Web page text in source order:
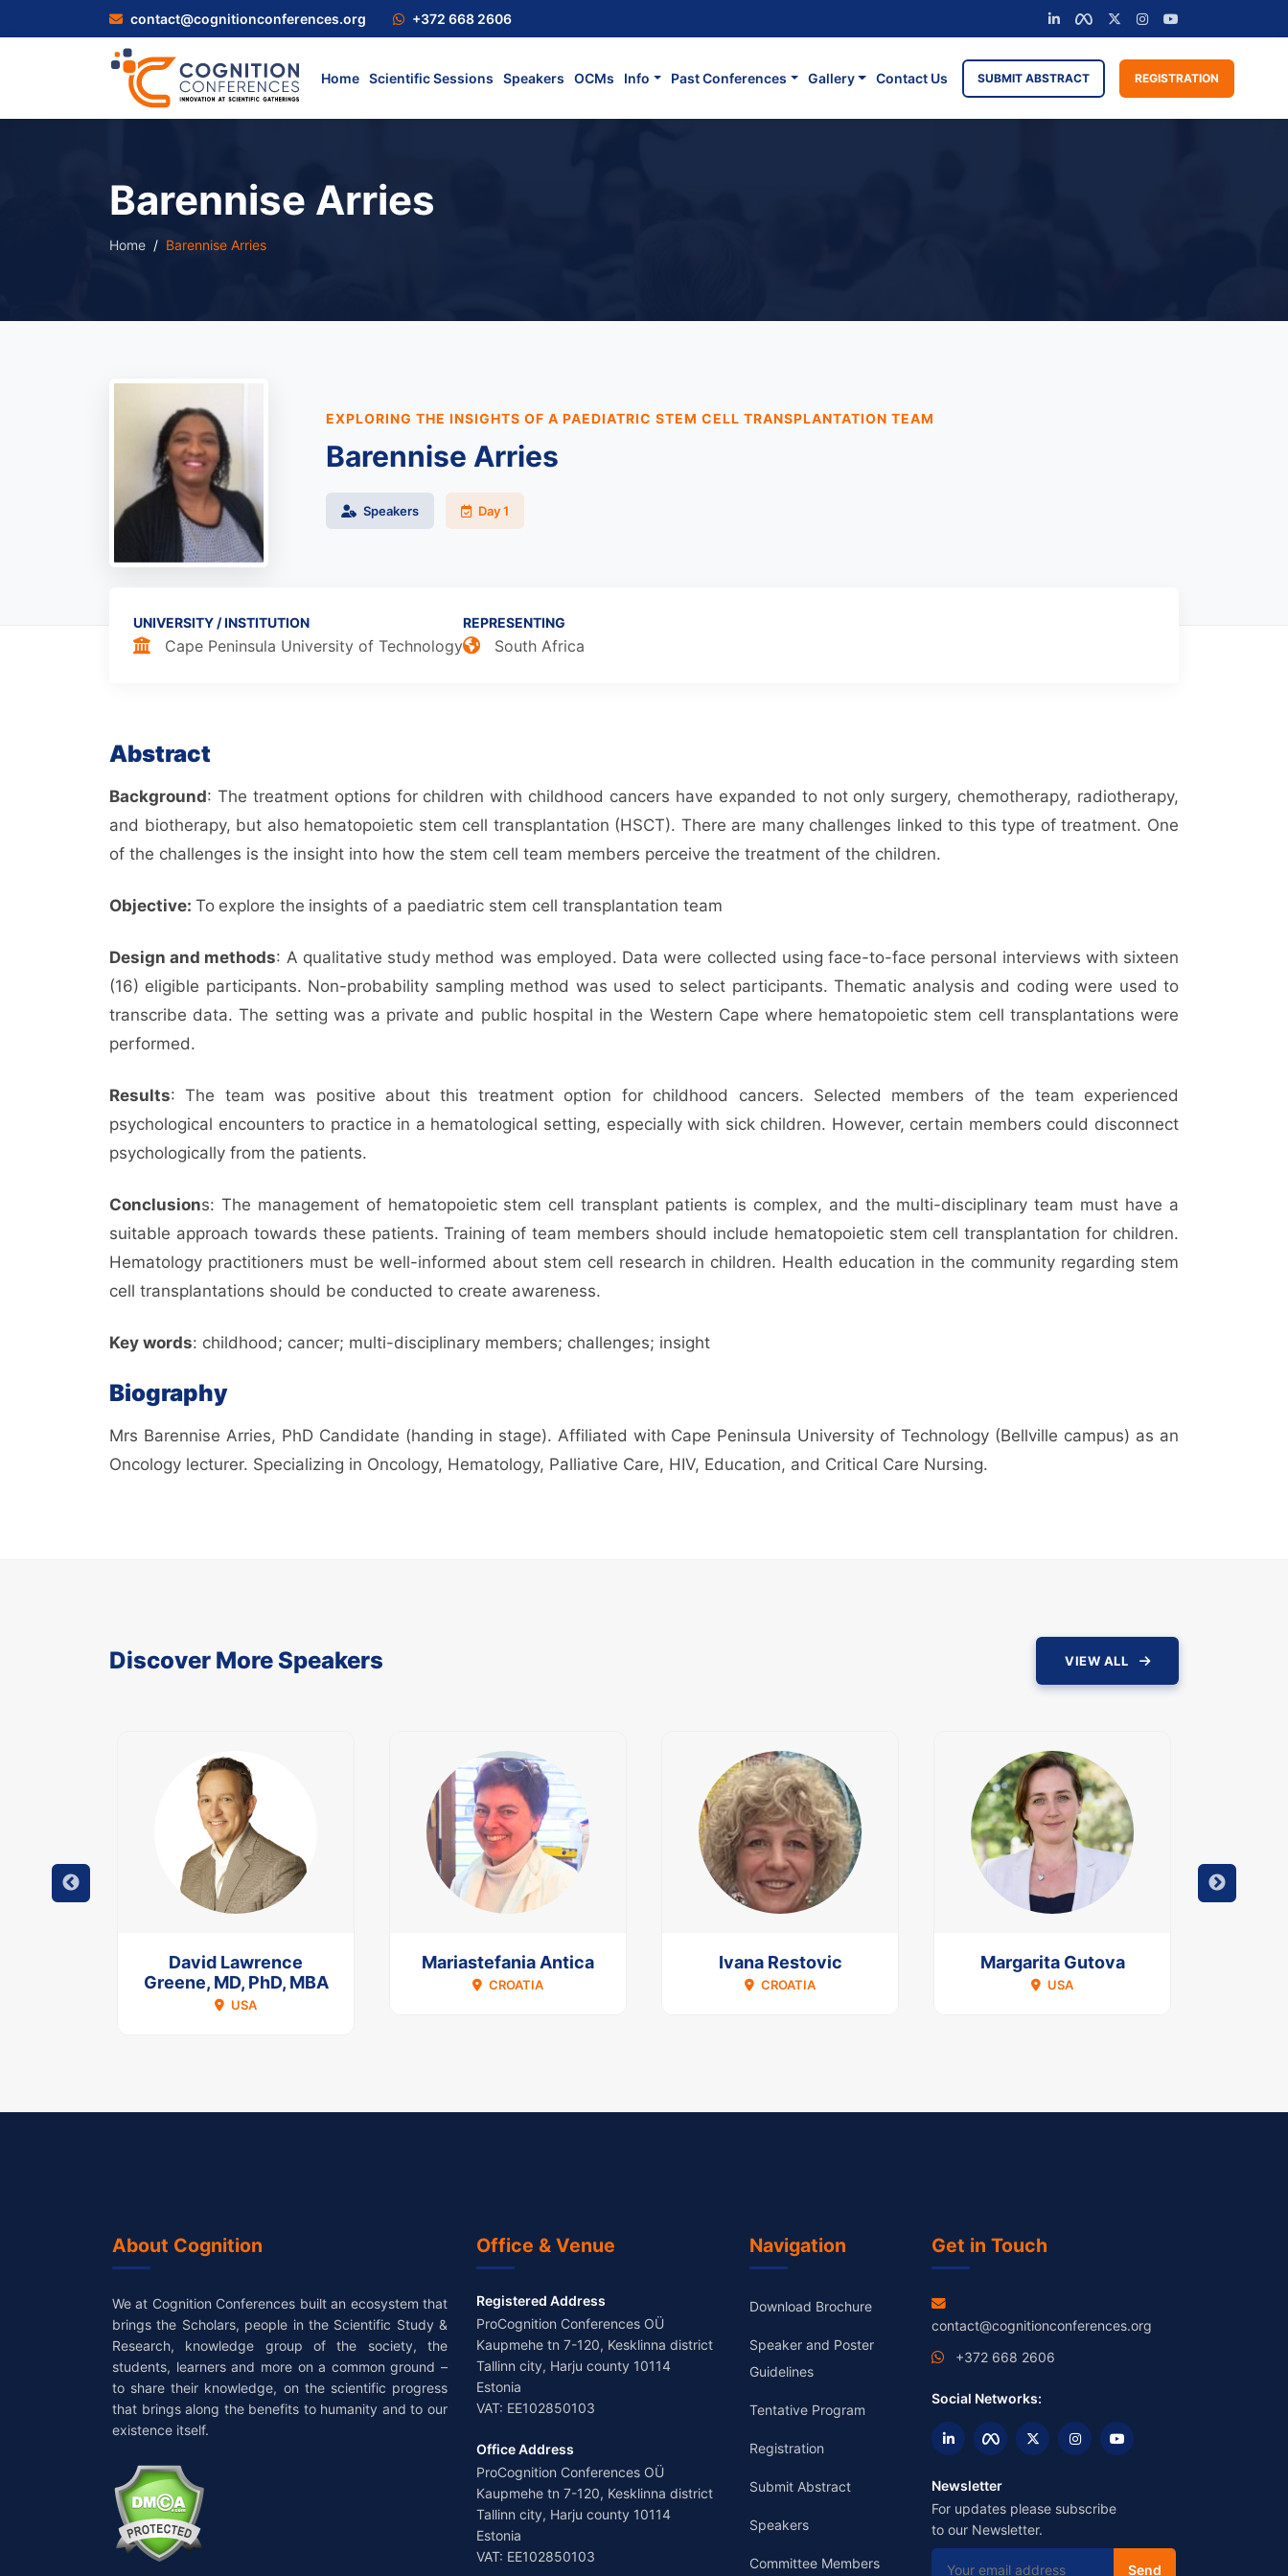
contact@cognitionconferences.org +372 668 2606
Home Scientific Sessions Speakers OCMs Info Past Conferences Gallery Contact Us SUBMIT ABSTRACT REGISTRATION
Barennise Arries
Home Barennise Arries
EXPLORING THE INSIGHTS OF A PAEDIATRIC STEM CELL TRANSPLANTATION TEAM
Barennise Arries
Speakers Day 1
UNIVERSITY / INSTITUTION
Cape Peninsula University of Technology
REPRESENTING
South Africa
Abstract
Background: The treatment options for children with childhood cancers have expanded to not only surgery, chemotherapy, radiotherapy,
and biotherapy, but also hematopoietic stem cell transplantation (HSCT). There are many challenges linked to this type of treatment. One
of the challenges is the insight into how the stem cell team members perceive the treatment of the children.
Objective: To explore the insights of a paediatric stem cell transplantation team
Design and methods: A qualitative study method was employed. Data were collected using face-to-face personal interviews with sixteen
(16) eligible participants. Non-probability sampling method was used to select participants. Thematic analysis and coding were used to
transcribe data. The setting was a private and public hospital in the Western Cape where hematopoietic stem cell transplantations were
performed.
Results: The team was positive about this treatment option for childhood cancers. Selected members of the team experienced
psychological encounters to practice in a hematological setting, especially with sick children. However, certain members could disconnect
psychologically from the patients.
Conclusions: The management of hematopoietic stem cell transplant patients is complex, and the multi-disciplinary team must have a
suitable approach towards these patients. Training of team members should include hematopoietic stem cell transplantation for children.
Hematology practitioners must be well-informed about stem cell research in children. Health education in the community regarding stem
cell transplantations should be conducted to create awareness.
Key words: childhood; cancer; multi-disciplinary members; challenges; insight
Biography
Mrs Barennise Arries, PhD Candidate (handing in stage). Affiliated with Cape Peninsula University of Technology (Bellville campus) as an
Oncology lecturer. Specializing in Oncology, Hematology, Palliative Care, HIV, Education, and Critical Care Nursing.
Discover More Speakers VIEW ALL
David Lawrence
Greene, MD, PhD, MBA
USA
Mariastefania Antica
CROATIA
Ivana Restovic
CROATIA
Margarita Gutova
USA
About Cognition
We at Cognition Conferences built an ecosystem that
brings the Scholars, people in the Scientific Study &
Research, knowledge group of the society, the
students, learners and more on a common ground –
to share their knowledge, on the scientific progress
that brings along the benefits to humanity and to our
existence itself.
Office & Venue
Registered Address
ProCognition Conferences OÜ
Kaupmehe tn 7-120, Kesklinna district
Tallinn city, Harju county 10114
Estonia
VAT: EE102850103
Office Address
ProCognition Conferences OÜ
Kaupmehe tn 7-120, Kesklinna district
Tallinn city, Harju county 10114
Estonia
VAT: EE102850103
Navigation
Download Brochure
Speaker and Poster
Guidelines
Tentative Program
Registration
Submit Abstract
Speakers
Committee Members
Get in Touch
contact@cognitionconferences.org
+372 668 2606
Social Networks:
Newsletter
For updates please subscribe
to our Newsletter.